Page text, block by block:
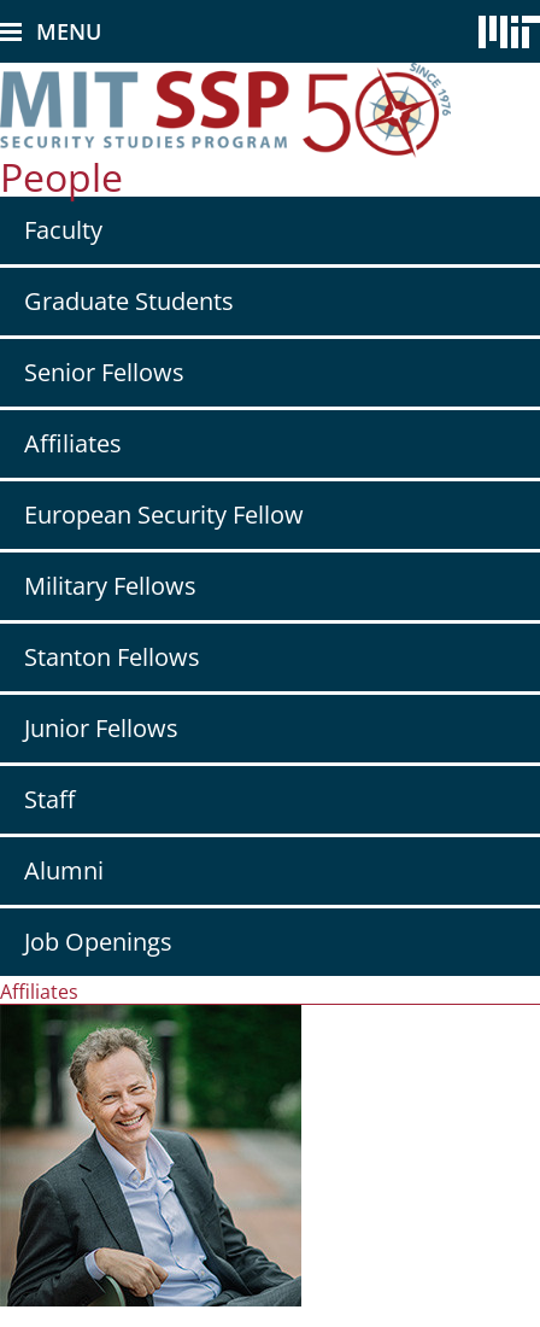
to
main
content
MENU
People
Secondary
navFaculty
Graduate Students
Senior Fellows
Affiliates
European Security Fellow
Military Fellows
Stanton Fellows
Junior Fellows
Staff
Alumni
Job Openings
Affiliates